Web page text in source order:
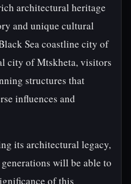
architectural heritage
and unique cultural
Sea coastline city of
city of Mtskheta, visitors
structures that
influences and
its architectural legacy,
will be able to
of this